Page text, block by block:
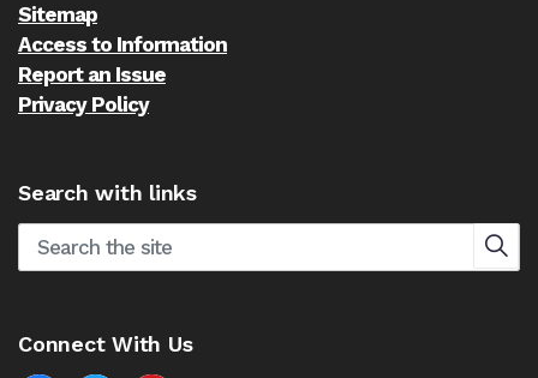
Sitemap
Access to Information
Report an Issue
Privacy Policy
Search with links
Connect With Us